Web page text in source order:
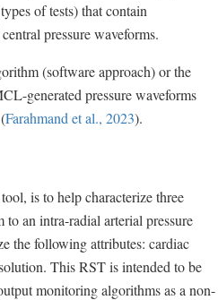
of tests) that contain
pressure waveforms.
(software approach) or the
generated pressure waveforms
Farahmand et al., 2023).
is to help characterize three
an intra-radial arterial pressure
the following attributes: cardiac
This RST is intended to be
monitoring algorithms as a non-